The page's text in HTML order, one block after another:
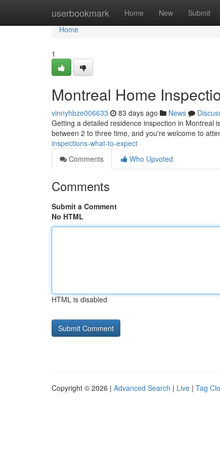
userbookmark Home New Submit
Home
Home
1
Montreal Home
vinnyhbze006633 83 days ago News
Getting a detailed residence inspection in Montreal
between 2 to three time, and you're welcome to
inspections-what-to-expect
Comments
Who Upvoted
Comments
Submit a Comment
No HTML
HTML is disabled
Copyright © 2026 | Advanced Search | Live | Tag